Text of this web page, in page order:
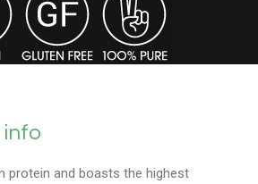
protein and boasts the highest